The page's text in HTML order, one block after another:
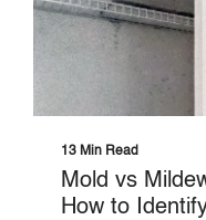
13 Min Read
Mold vs
How to